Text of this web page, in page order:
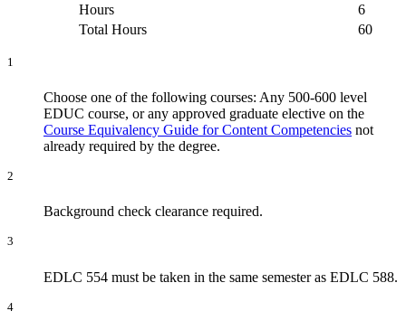
Hours
6
Total Hours
60
1
Choose one of the following courses: Any 500-600 level
EDUC course, or any approved graduate elective on the
Course Equivalency Guide for Content Competencies not
already required by the degree.
2
Background check clearance required.
3
EDLC 554 must be taken in the same semester as EDLC 588.
4